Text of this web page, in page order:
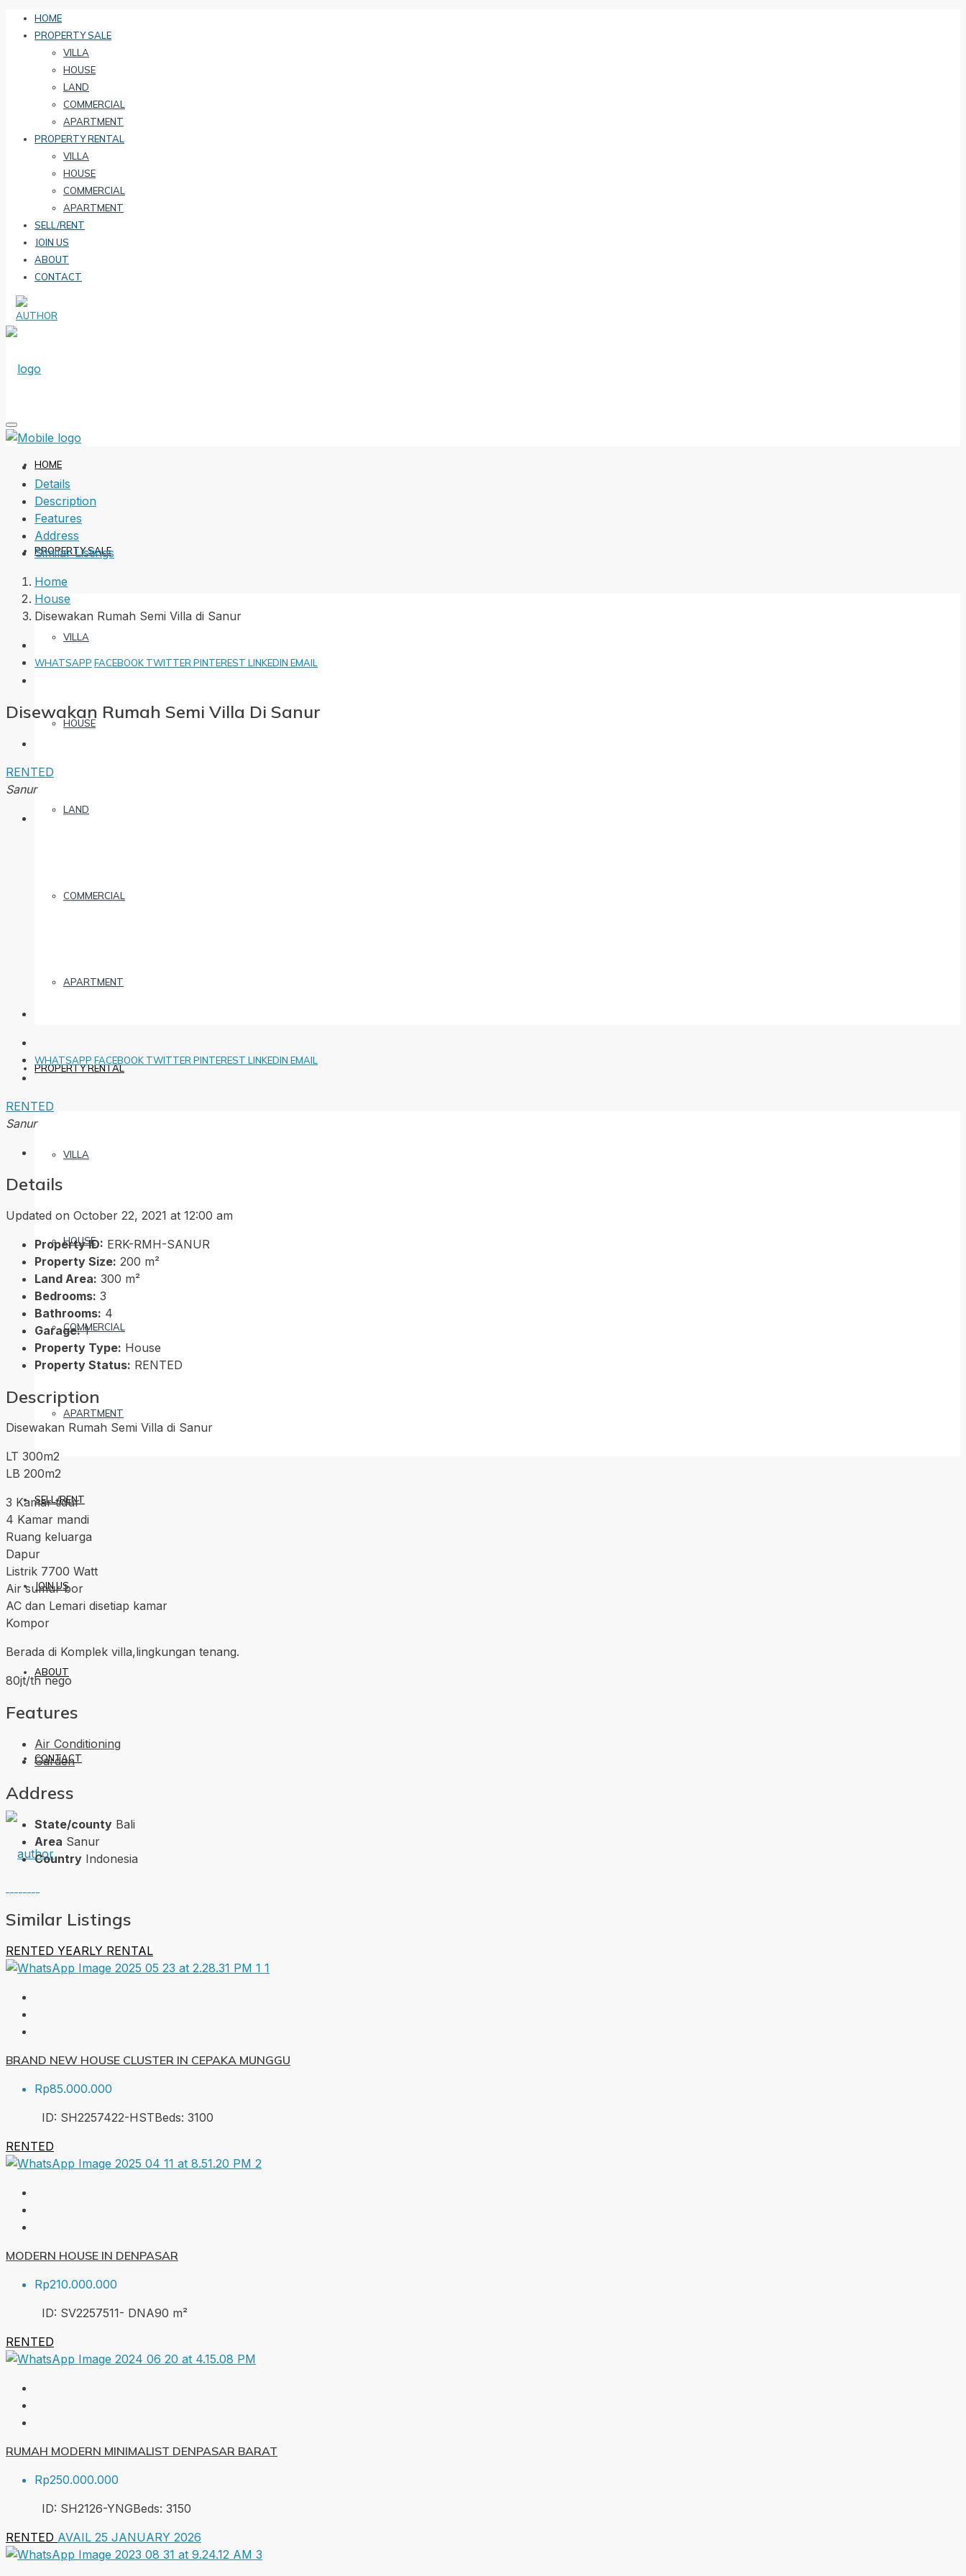
HOME
PROPERTY SALE
VILLA
HOUSE
LAND
COMMERCIAL
APARTMENT
PROPERTY RENTAL
VILLA
HOUSE
COMMERCIAL
APARTMENT
SELL/RENT
JOIN US
ABOUT
CONTACT
HOME
PROPERTY SALE
VILLA
HOUSE
LAND
COMMERCIAL
APARTMENT
PROPERTY RENTAL
VILLA
HOUSE
COMMERCIAL
APARTMENT
SELL/RENT
JOIN US
ABOUT
CONTACT
Details
Description
Features
Address
Similar Listings
Home
House
Disewakan Rumah Semi Villa di Sanur
WHATSAPP FACEBOOK TWITTER PINTEREST LINKEDIN EMAIL
Disewakan Rumah Semi Villa Di Sanur
RENTED
Sanur
WHATSAPP FACEBOOK TWITTER PINTEREST LINKEDIN EMAIL
RENTED
Sanur
Details
Updated on October 22, 2021 at 12:00 am
Property ID: ERK-RMH-SANUR
Property Size: 200 m²
Land Area: 300 m²
Bedrooms: 3
Bathrooms: 4
Garage: 1
Property Type: House
Property Status: RENTED
Description
Disewakan Rumah Semi Villa di Sanur
LT 300m2
LB 200m2
3 Kamar tidur
4 Kamar mandi
Ruang keluarga
Dapur
Listrik 7700 Watt
Air sumur bor
AC dan Lemari disetiap kamar
Kompor
Berada di Komplek villa,lingkungan tenang.
80jt/th nego
Features
Air Conditioning
Garden
Address
State/county Bali
Area Sanur
Country Indonesia
Similar Listings
RENTED YEARLY RENTAL
BRAND NEW HOUSE CLUSTER IN CEPAKA MUNGGU
Rp85.000.000
ID: SH2257422-HSTBeds: 3100
RENTED
MODERN HOUSE IN DENPASAR
Rp210.000.000
ID: SV2257511- DNA90 m²
RENTED
RUMAH MODERN MINIMALIST DENPASAR BARAT
Rp250.000.000
ID: SH2126-YNGBeds: 3150
RENTED AVAIL 25 JANUARY 2026